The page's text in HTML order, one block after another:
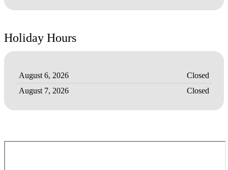
Holiday Hours
August 6, 2026
Closed
August 7, 2026
Closed